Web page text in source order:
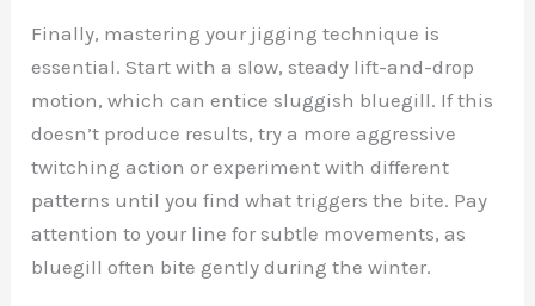
Finally, mastering your jigging technique is
essential. Start with a slow, steady lift-and-drop
motion, which can entice sluggish bluegill. If this
doesn’t produce results, try a more aggressive
twitching action or experiment with different
patterns until you find what triggers the bite. Pay
attention to your line for subtle movements, as
bluegill often bite gently during the winter.